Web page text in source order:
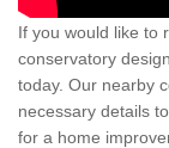
If you would like to
conservatory
today. Our nearby
necessary details
for a home